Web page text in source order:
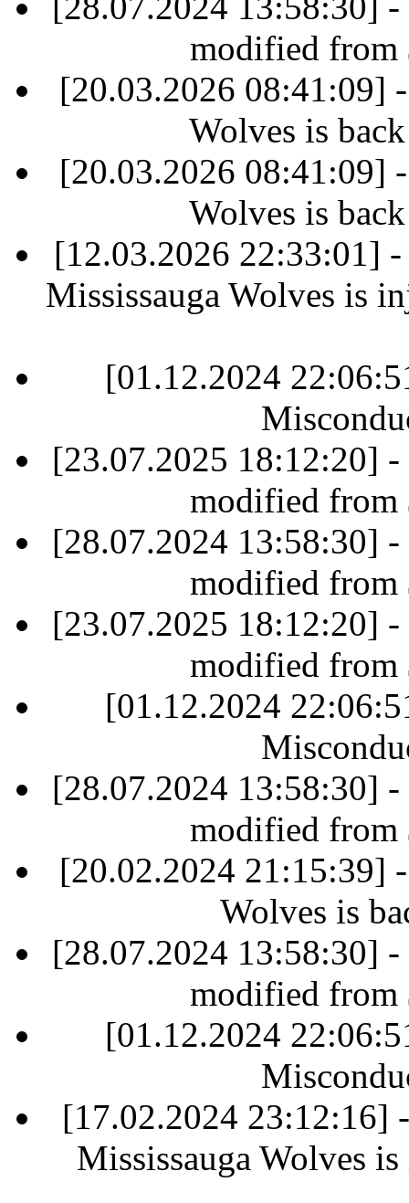
modified from
[20.03.2026 08:41:09]
Wolves is
[20.03.2026 08:41:09]
Wolves is
[12.03.2026 22:33:01]
Mississauga Wolves is
[01.12.2024
[23.07.2025 18:12:20]
modified from
[28.07.2024 13:58:30]
modified from
[23.07.2025 18:12:20]
modified from
[01.12.2024
[28.07.2024 13:58:30]
modified from
[20.02.2024 21:15:39]
Wolves is
[28.07.2024 13:58:30]
modified from
[01.12.2024
[17.02.2024 23:12:16]
Mississauga Wolves